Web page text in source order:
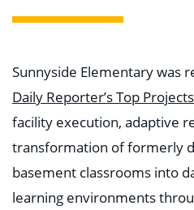
Sunnyside Elementary was
Daily Reporter’s Top
facility execution, adaptive
transformation of formerly
basement classrooms into
learning environments